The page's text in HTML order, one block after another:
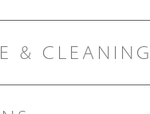
& CLEANING